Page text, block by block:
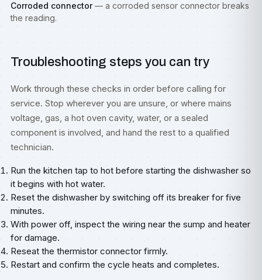
Corroded connector— a corroded sensor connector breaks
the reading.
Troubleshooting steps you can try
Work through these checks in order before calling for
service. Stop wherever you are unsure, or where mains
voltage, gas, a hot oven cavity, water, or a sealed
component is involved, and hand the rest to a qualified
technician.
Run the kitchen tap to hot before starting the dishwasher so
it begins with hot water.
Reset the dishwasher by switching off its breaker for five
minutes.
With power off, inspect the wiring near the sump and heater
for damage.
Reseat the thermistor connector firmly.
Restart and confirm the cycle heats and completes.